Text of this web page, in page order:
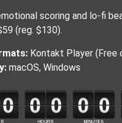
scoring and lo-fi
(reg. $130).
Kontakt Player (Free
macOS, Windows